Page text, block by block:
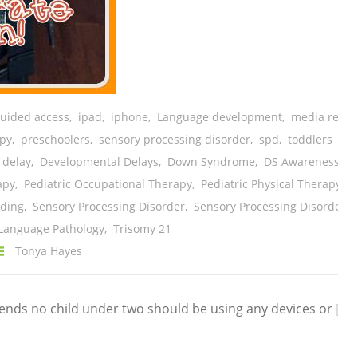
access, ipad, iphone, Language development, media
, preschoolers, sensory processing disorder, spd, toddlers
, Developmental Delays, Down Syndrome, DS Awareness
, Pediatric Occupational Therapy, Pediatric Physical
, Sensory Processing Disorder, Sensory Processing
Pathology, Trisomy 21
Tonya Hayes
no child under two should be using any devices or